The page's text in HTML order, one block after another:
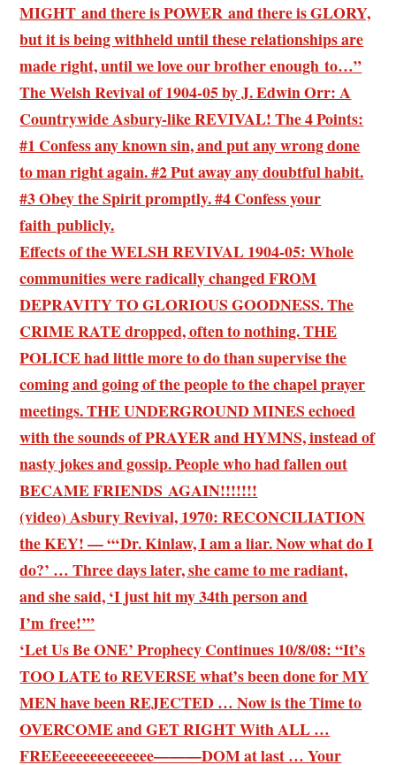
MIGHT and there is POWER and there is GLORY,
but it is being withheld until these relationships are
made right, until we love our brother enough to…”
The Welsh Revival of 1904-05 by J. Edwin Orr: A
Countrywide Asbury-like REVIVAL! The 4 Points:
#1 Confess any known sin, and put any wrong done
to man right again. #2 Put away any doubtful habit.
#3 Obey the Spirit promptly. #4 Confess your
faith publicly.
Effects of the WELSH REVIVAL 1904-05: Whole
communities were radically changed FROM
DEPRAVITY TO GLORIOUS GOODNESS. The
CRIME RATE dropped, often to nothing. THE
POLICE had little more to do than supervise the
coming and going of the people to the chapel prayer
meetings. THE UNDERGROUND MINES echoed
with the sounds of PRAYER and HYMNS, instead of
nasty jokes and gossip. People who had fallen out
BECAME FRIENDS AGAIN!!!!!!!
(video) Asbury Revival, 1970: RECONCILIATION
the KEY! — “‘Dr. Kinlaw, I am a liar. Now what do I
do?’ … Three days later, she came to me radiant,
and she said, ‘I just hit my 34th person and
I’m free!’”
‘Let Us Be ONE’ Prophecy Continues 10/8/08: “It’s
TOO LATE to REVERSE what’s been done for MY
MEN have been REJECTED … Now is the Time to
OVERCOME and GET RIGHT With ALL …
FREEeeeeeeeeeeeee———DOM at last … Your